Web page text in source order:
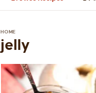
HOME
jelly